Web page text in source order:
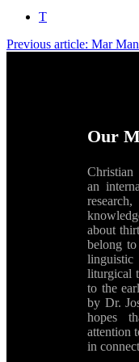
T
Previous article: Mar
Our
an
about
belong
liturgical
to the
by Dr.
hopes
attention
in